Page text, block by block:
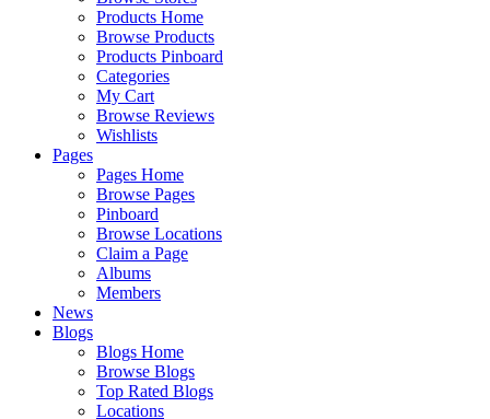
Products Home
Browse Products
Products Pinboard
Categories
My Cart
Browse Reviews
Wishlists
Pages
Pages Home
Browse Pages
Pinboard
Browse Locations
Claim a Page
Albums
Members
News
Blogs
Blogs Home
Browse Blogs
Top Rated Blogs
Locations